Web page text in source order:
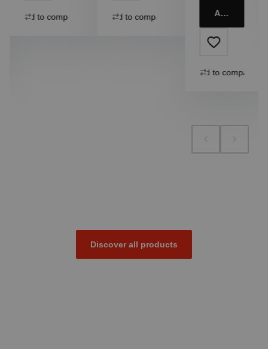
Add to compare Add to compare Add to cart
Add to compare
Discover all products